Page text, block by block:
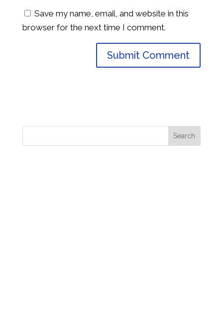
Save my name, email, and website in this
browser for the next time I comment.